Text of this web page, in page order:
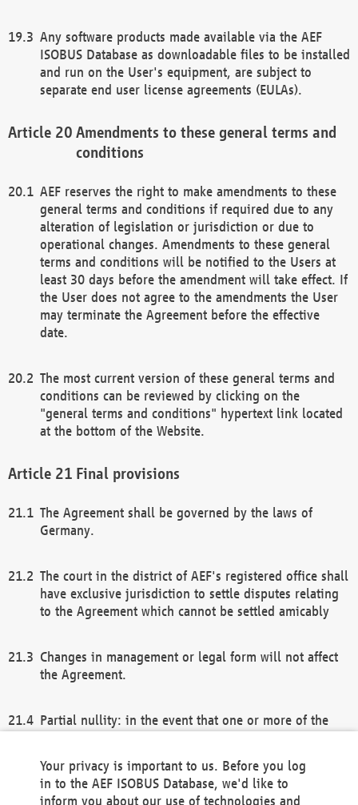
Any software products made available via the AEF
ISOBUS Database as downloadable files to be installed
and run on the User's equipment, are subject to
separate end user license agreements (EULAs).
Amendments to these general terms and
conditions
AEF reserves the right to make amendments to these
general terms and conditions if required due to any
alteration of legislation or jurisdiction or due to
operational changes. Amendments to these general
terms and conditions will be notified to the Users at
least 30 days before the amendment will take effect. If
the User does not agree to the amendments the User
may terminate the Agreement before the effective
date.
The most current version of these general terms and
conditions can be reviewed by clicking on the
"general terms and conditions" hypertext link located
at the bottom of the Website.
Final provisions
The Agreement shall be governed by the laws of
Germany.
The court in the district of AEF's registered office shall
have exclusive jurisdiction to settle disputes relating
to the Agreement which cannot be settled amicably
Changes in management or legal form will not affect
the Agreement.
Partial nullity: in the event that one or more of the
remaining provisions of this Agreement and/or the
general terms and conditions shall remain in full
Your privacy is important to us. Before you log
in to the AEF ISOBUS Database, we'd like to
inform you about our use of technologies and